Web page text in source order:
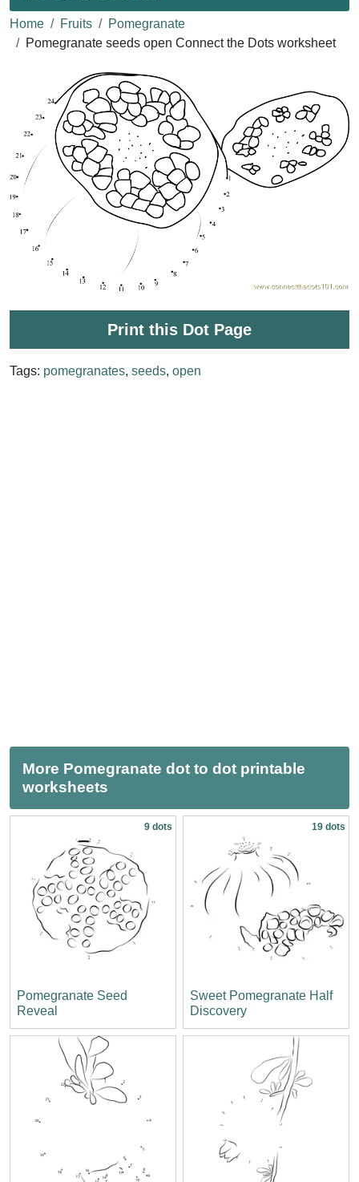
Home Fruits
Pomegranate
Pomegranate seeds open Connect the Dots worksheet
Print this Dot Page
Tags: pomegranates, seeds, open
More Pomegranate dot to dot printable
worksheets
9 dots
Pomegranate Seed
Reveal
19 dots
Sweet Pomegranate Half
Discovery